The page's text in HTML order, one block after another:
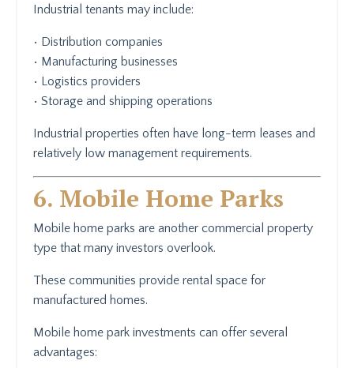
Industrial tenants may include:
• Distribution companies
• Manufacturing businesses
• Logistics providers
• Storage and shipping operations
Industrial properties often have long-term leases and
relatively low management requirements.
6. Mobile Home Parks
Mobile home parks are another commercial property
type that many investors overlook.
These communities provide rental space for
manufactured homes.
Mobile home park investments can offer several
advantages: